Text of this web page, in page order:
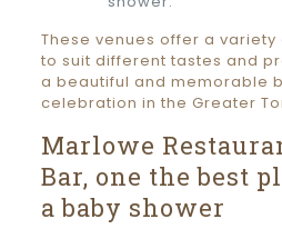
These venues offer a
to suit different tastes and
a beautiful and memorable
celebration in the Greater
Marlowe
Bar, one the best
a baby shower